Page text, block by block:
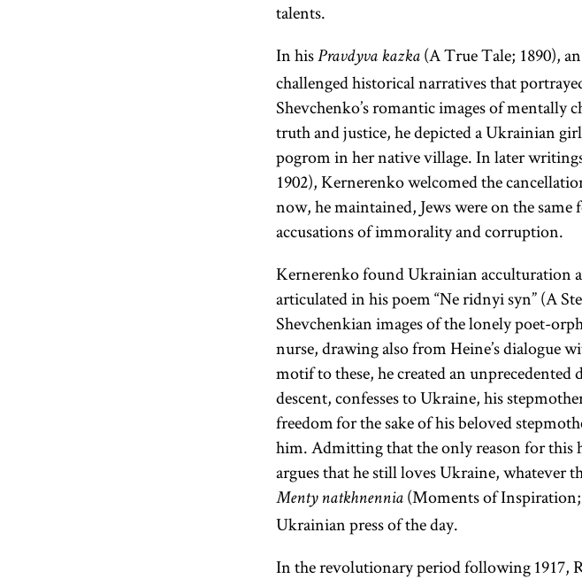
talents.
In his Pravdyva kazka (A True Tale; 1890),
challenged historical narratives that
Shevchenko’s romantic images of mentally
truth and justice, he depicted a Ukrainian
pogrom in her native village. In later
1902), Kernerenko welcomed the
now, he maintained, Jews were on the
accusations of immorality and corruption.
Kernerenko found Ukrainian acculturation
articulated in his poem “Ne ridnyi syn” (A
Shevchenkian images of the lonely poet-
nurse, drawing also from Heine’s dialogue
motif to these, he created an
descent, confesses to Ukraine, his
freedom for the sake of his beloved
him. Admitting that the only reason for
argues that he still loves Ukraine, whatever
Menty natkhnennia (Moments of Inspiration;
Ukrainian press of the day.
In the revolutionary period following 1917,